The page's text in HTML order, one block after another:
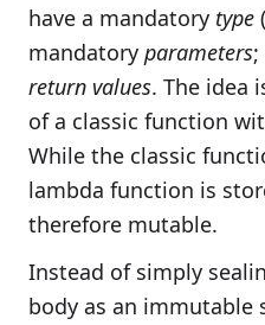
have a mandatory type
mandatory parameters
return values. The idea
of a classic function
While the classic
lambda function is
therefore mutable.
Instead of simply
body as an immutable